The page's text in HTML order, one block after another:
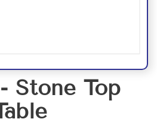
Stone Top